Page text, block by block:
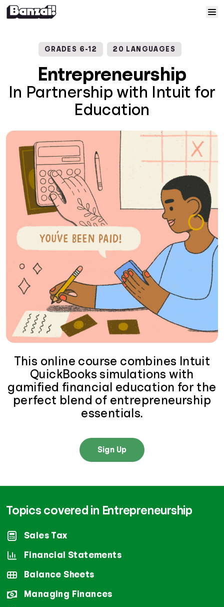
Solutions
Help
Log In
Sign Up
GRADES 6-12 20 LANGUAGES
Entrepreneurship
In Partnership with Intuit for
Education
This online course combines Intuit
QuickBooks simulations with
gamified financial education for the
perfect blend of entrepreneurship
essentials.
Sign Up
Topics covered in Entrepreneurship
Sales Tax
Financial Statements
Balance Sheets
Managing Finances